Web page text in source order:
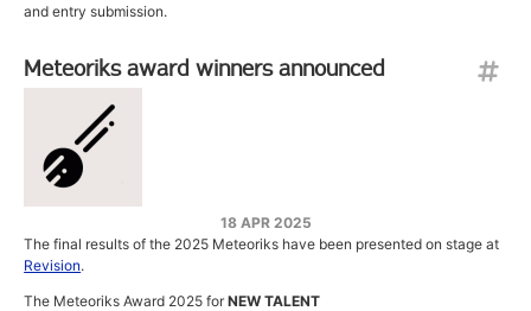
and entry submission.
Meteoriks award winners announced
18 APR 2025
The final results of the 2025 Meteoriks have been presented on stage at
Revision.
The Meteoriks Award 2025 forNEW TALENT